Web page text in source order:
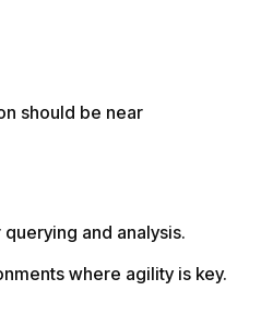
should be near
and analysis.
where agility is key.